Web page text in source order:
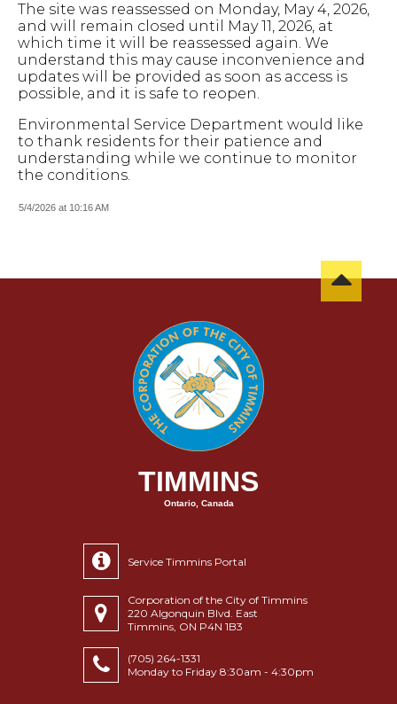
The site was reassessed on Monday, May 4, 2026,
and will remain closed until May 11, 2026, at
which time it will be reassessed again. We
understand this may cause inconvenience and
updates will be provided as soon as access is
possible, and it is safe to reopen.
Environmental Service Department would like
to thank residents for their patience and
understanding while we continue to monitor
the conditions.
5/4/2026 at 10:16 AM
TIMMINS
Ontario, Canada
Service Timmins Portal
Corporation of the City of Timmins
220 Algonquin Blvd. East
Timmins, ON P4N 1B3
(705) 264-1331
Monday to Friday 8:30am - 4:30pm